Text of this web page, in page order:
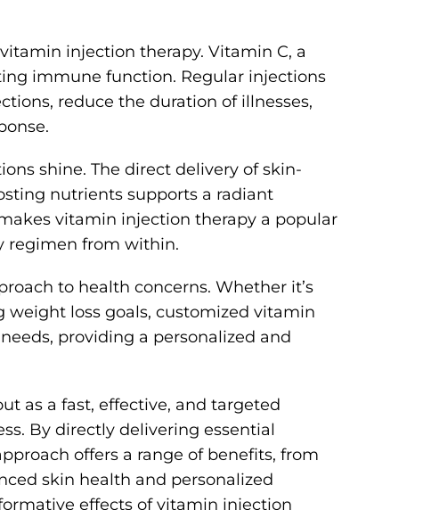
injection therapy. Vitamin C, a
immune function. Regular injections
reduce the duration of illnesses,
shine. The direct delivery of skin-
nutrients supports a radiant
vitamin injection therapy a popular
regimen from within.
to health concerns. Whether it’s
loss goals, customized vitamin
providing a personalized and
as a fast, effective, and targeted
By directly delivering essential
offers a range of benefits, from
skin health and personalized
effects of vitamin injection